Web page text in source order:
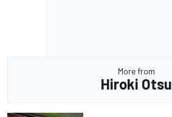
More from
Hiroki Otsu